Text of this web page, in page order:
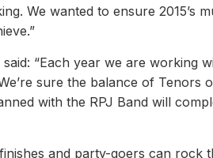
We wanted to ensure 2015’s
“Each year we are working
sure the balance of Tenors
with the RPJ Band will
and party-goers can rock